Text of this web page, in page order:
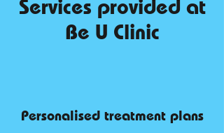
Services provided at
Be U Clinic
Personalised treatment plans